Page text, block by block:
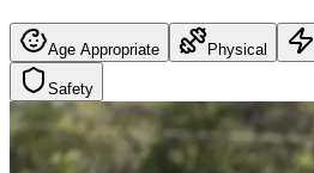
Age Appropriate Physical
Safety